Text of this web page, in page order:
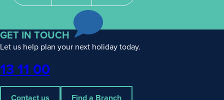
GET IN TOUCH
Let us help plan your next holiday today.
Phone
13 11 00
Contact us Find a Branch